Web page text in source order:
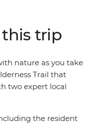
Remarkable
for the last 500
leading the way, this
get active, relax
trip
nature as you take
Trail that
two expert local
the resident